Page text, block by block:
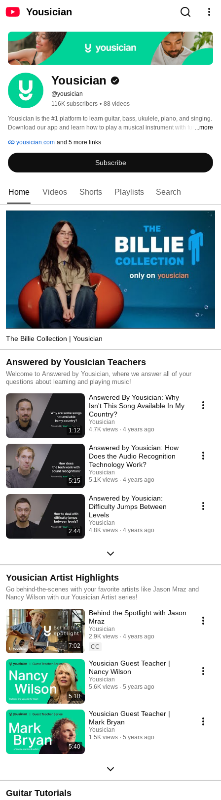
Yousician
Yousician
@yousician
116K subscribers • 88 videos
Yousician is the #1 platform to learn guitar, bass, ukulele, piano, and singing.
Download our app and learn how to play a musical instrument with fun
musician.
...more
yousician.com and 5 more links
Subscribe
Home Videos Shorts Playlists Search
The Billie Collection | Yousician
Answered by Yousician Teachers
Welcome to Answered by Yousician, where we answer all of your
questions about learning and playing music!
1:12
Answered By Yousician: Why
Isn't This Song Available In My
Country?
Yousician
4.7K views
4 years ago
5:15
Answered by Yousician: How
Does the Audio Recognition
Technology Work?
Yousician
5.1K views
4 years ago
2:44
Answered by Yousician:
Difficulty Jumps Between
Levels
Yousician
4.8K views
4 years ago
Yousician Artist Highlights
Go behind-the-scenes with your favorite artists like Jason Mraz and
Nancy Wilson with our Yousician Artist series!
7:02
Behind the Spotlight with Jason
Mraz
Yousician
2.9K views
4 years ago
CC
5:10
Yousician Guest Teacher |
Nancy Wilson
Yousician
5.6K views
5 years ago
5:40
Yousician Guest Teacher |
Mark Bryan
Yousician
1.5K views
5 years ago
Guitar Tutorials